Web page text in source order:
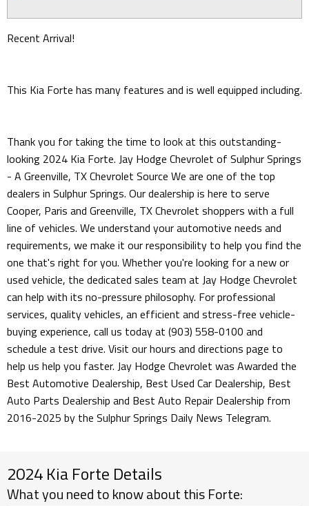
Recent Arrival!
This Kia Forte has many features and is well equipped including.
Thank you for taking the time to look at this outstanding-
looking 2024 Kia Forte. Jay Hodge Chevrolet of Sulphur Springs
- A Greenville, TX Chevrolet Source We are one of the top
dealers in Sulphur Springs. Our dealership is here to serve
Cooper, Paris and Greenville, TX Chevrolet shoppers with a full
line of vehicles. We understand your automotive needs and
requirements, we make it our responsibility to help you find the
one that's right for you. Whether you're looking for a new or
used vehicle, the dedicated sales team at Jay Hodge Chevrolet
can help with its no-pressure philosophy. For professional
services, quality vehicles, an efficient and stress-free vehicle-
buying experience, call us today at (903) 558-0100 and
schedule a test drive. Visit our hours and directions page to
help us help you faster. Jay Hodge Chevrolet was Awarded the
Best Automotive Dealership, Best Used Car Dealership, Best
Auto Parts Dealership and Best Auto Repair Dealership from
2016-2025 by the Sulphur Springs Daily News Telegram.
2024 Kia Forte Details
What you need to know about this Forte: